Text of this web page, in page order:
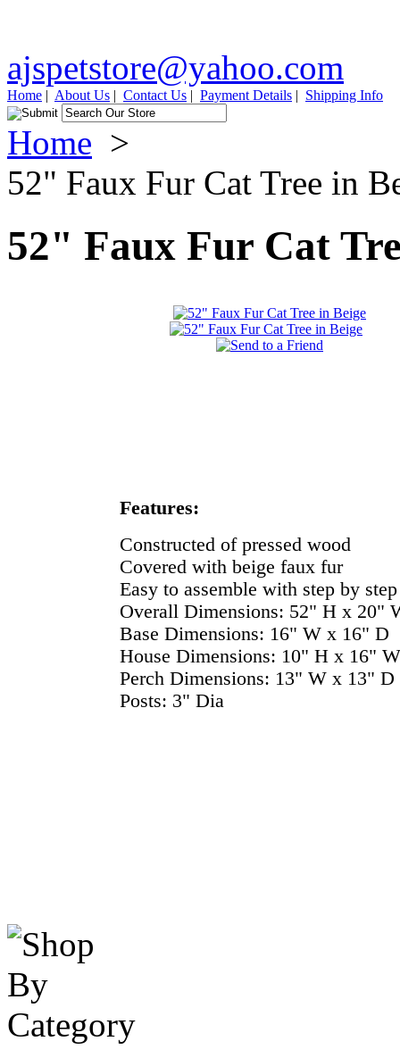
ajspetstore@yahoo.com
Home | About Us | Contact Us | Payment Details | Shipping Info
Home >
52" Faux Fur Cat Tree in
52" Faux Fur Cat
Features:
Constructed of pressed wood
Covered with beige faux fur
Easy to assemble with step by
Overall Dimensions: 52" H x 20"
Base Dimensions: 16" W x 16" D
House Dimensions: 10" H x 16"
Perch Dimensions: 13" W x 13" D
Posts: 3" Dia